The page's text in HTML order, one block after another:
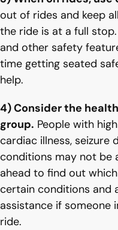
out of rides and keep
the ride is at a full
and other safety
time getting seated
help.
4) Consider the
group. People with
cardiac illness, seizure
conditions may not be
ahead to find out
certain conditions and
assistance if someone
ride.